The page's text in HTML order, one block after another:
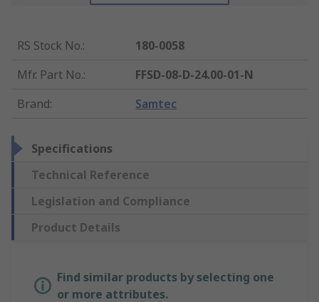
RS Stock No.:
180-0058
Mfr. Part No.:
FFSD-08-D-24.00-01-N
Brand: Samtec
Specifications
Technical Reference
Legislation and Compliance
Product Details
Find similar products by selecting one
or more attributes.